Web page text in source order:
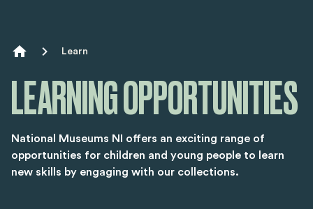
Breadcrumb
Learn
LEARNING OPPORTUNITIES
National Museums NI offers an exciting range of
opportunities for children and young people to learn
new skills by engaging with our collections.